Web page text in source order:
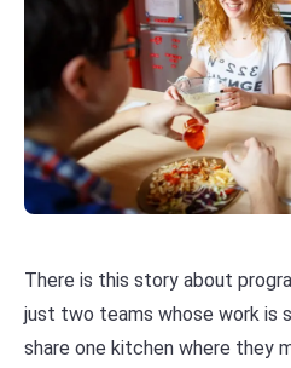
There is this story about
just two teams whose work is
share one kitchen where they